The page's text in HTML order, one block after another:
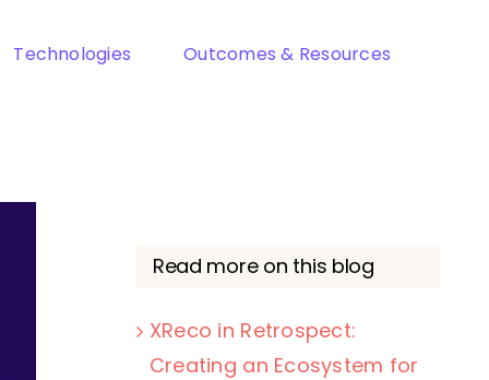
Technologies Outcomes & Resources
Read more on this blog
XReco in Retrospect:
Creating an Ecosystem for